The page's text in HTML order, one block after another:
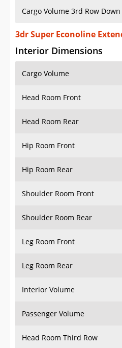
3dr Super Econoline
Interior Dimensions
Cargo Volume
Head Room Front
Head Room Rear
Hip Room Front
Hip Room Rear
Shoulder Room Front
Shoulder Room Rear
Leg Room Front
Leg Room Rear
Interior Volume
Passenger Volume
Head Room Third Row
Hip Room Third Row